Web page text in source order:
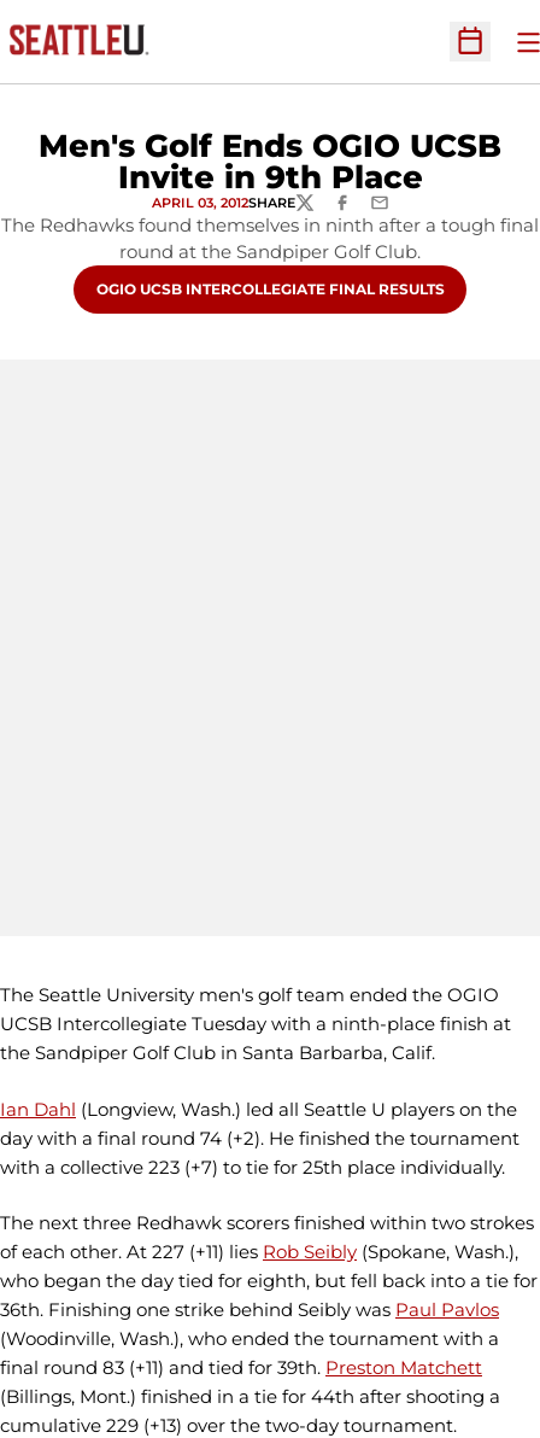
Open
Men's Golf Ends OGIO UCSB
Invite in 9th Place
APRIL 03, 2012SHARETWITTERFACEBOOK
EMAIL
The Redhawks found themselves in ninth after a tough final
round at the Sandpiper Golf Club.
OPENS IN A NEW WINDOW
OGIO UCSB INTERCOLLEGIATE FINAL RESULTS
The Seattle University men's golf team ended the OGIO
UCSB Intercollegiate Tuesday with a ninth-place finish at
the Sandpiper Golf Club in Santa Barbarba, Calif.
Ian Dahl (Longview, Wash.) led all Seattle U players on the
day with a final round 74 (+2). He finished the tournament
with a collective 223 (+7) to tie for 25th place individually.
The next three Redhawk scorers finished within two strokes
of each other. At 227 (+11) lies Rob Seibly (Spokane, Wash.),
who began the day tied for eighth, but fell back into a tie for
36th. Finishing one strike behind Seibly was Paul Pavlos
(Woodinville, Wash.), who ended the tournament with a
final round 83 (+11) and tied for 39th. Preston Matchett
(Billings, Mont.) finished in a tie for 44th after shooting a
cumulative 229 (+13) over the two-day tournament.